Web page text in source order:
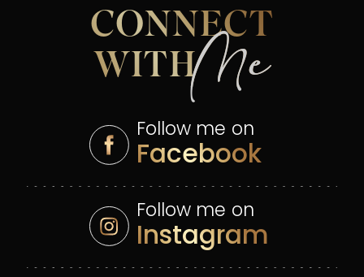
CONNECT
WITHMe
Follow me on
Facebook
Follow me on
Instagram